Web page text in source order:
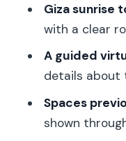
Timing and
feel short
Price and
Practical
Giza sunrise
with a clear
A guided
details about
Spaces
shown